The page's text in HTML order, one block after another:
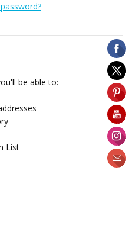
be able to:
List